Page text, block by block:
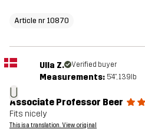
Article nr 10870
U
Ulla Z. Verified buyer
Measurements: 5'4", 139lb
Associate Professor Beer
Fits nicely
This is a translation. View original